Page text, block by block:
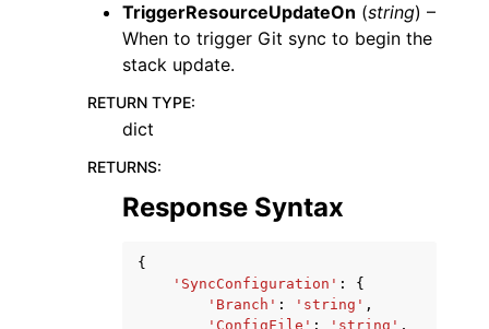
TriggerResourceUpdateOn (string) –
When to trigger Git sync to begin the
stack update.
RETURN TYPE:
dict
RETURNS:
Response Syntax
{
'SyncConfiguration' :
{
'Branch' : 'string' ,
'ConfigFile' : 'string' ,